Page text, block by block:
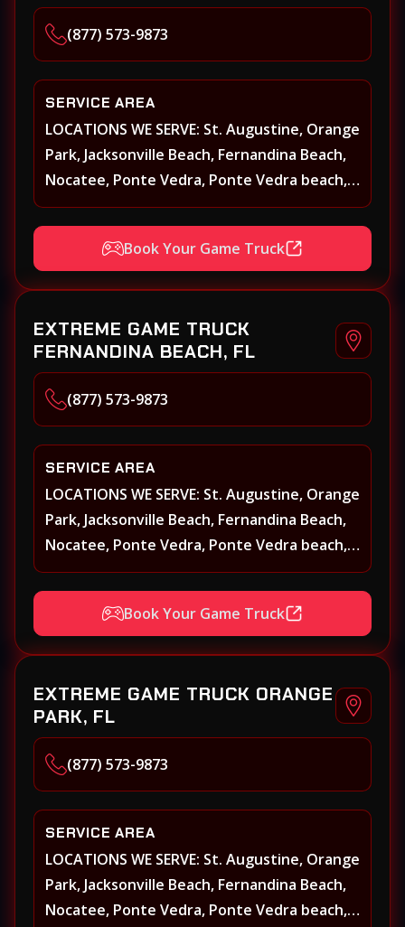
(877) 573-9873
SERVICE AREA
LOCATIONS WE SERVE: St. Augustine, Orange
Park, Jacksonville Beach, Fernandina Beach,
Nocatee, Ponte Vedra, Ponte Vedra beach,
Beach Walk, Beacon Lakes, St, Johns County,
St. Augustine, Atlantic Beach, Neptune
Beach, Middleburg, Green Cove Springs,
Yulee and surrounding areas
Book Your Game Truck
EXTREME GAME TRUCK
FERNANDINA BEACH, FL
(877) 573-9873
SERVICE AREA
LOCATIONS WE SERVE: St. Augustine, Orange
Park, Jacksonville Beach, Fernandina Beach,
Nocatee, Ponte Vedra, Ponte Vedra beach,
Beach Walk, Beacon Lakes, St, Johns County,
St. Augustine, Atlantic Beach, Neptune
Beach, Middleburg, Green Cove Springs,
Yulee and surrounding areas
Book Your Game Truck
EXTREME GAME TRUCK ORANGE
PARK, FL
(877) 573-9873
SERVICE AREA
LOCATIONS WE SERVE: St. Augustine, Orange
Park, Jacksonville Beach, Fernandina Beach,
Nocatee, Ponte Vedra, Ponte Vedra beach,